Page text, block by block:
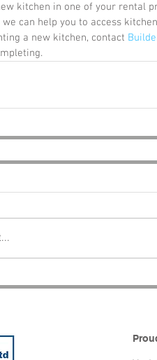
kitchen in one of your rental
can help you to access
a new kitchen, contact